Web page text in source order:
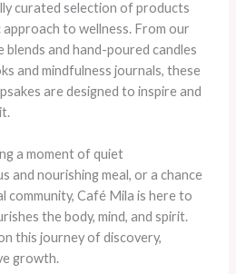
curated selection of products
to wellness. From our
and hand-poured candles
and mindfulness journals, these
are designed to inspire and
a moment of quiet
and nourishing meal, or a chance
community, Café Mila is here to
the body, mind, and spirit.
this journey of discovery,
growth.